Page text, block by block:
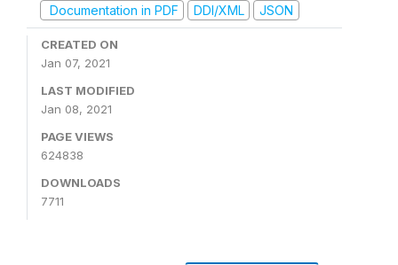
Documentation in PDF
DDI/XML JSON
CREATED ON
Jan 07, 2021
LAST MODIFIED
Jan 08, 2021
PAGE VIEWS
624838
DOWNLOADS
7711